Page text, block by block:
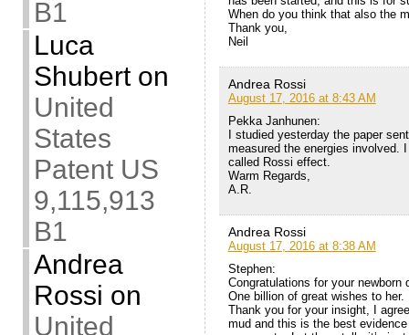
B1
Luca
Shuberton
United
States
Patent US
9,115,913
B1
Andrea
Rossi on
United
When do you think that also the
Thank you,
Neil
Andrea Rossi
August 17, 2016 at 8:43 AM
Pekka Janhunen:
I studied yesterday the paper
measured the energies involved.
called Rossi effect.
Warm Regards,
A.R.
Andrea Rossi
August 17, 2016 at 8:38 AM
Stephen:
Congratulations for your newborn
One billion of great wishes to her.
Thank you for your insight, I
mud and this is the best